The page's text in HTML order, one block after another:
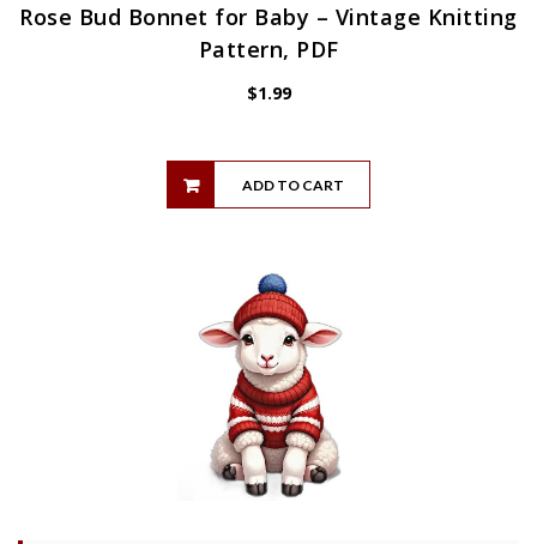
Rose Bud Bonnet for Baby – Vintage Knitting
Pattern, PDF
$1.99
ADD TO CART